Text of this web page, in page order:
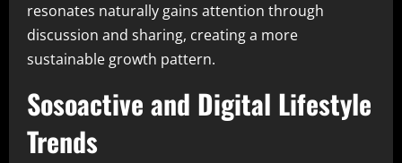
resonates naturally gains attention through
discussion and sharing, creating a more
sustainable growth pattern.
Sosoactive and Digital Lifestyle
Trends